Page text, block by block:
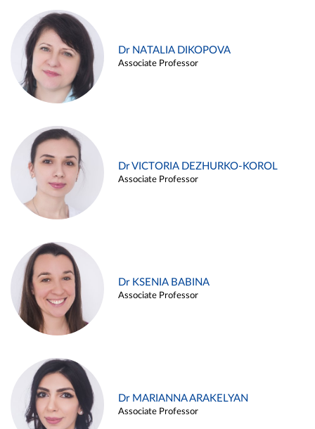
Dr NATALIA DIKOPOVA
Associate Professor
Dr VICTORIA DEZHURKO-KOROL
Associate Professor
Dr KSENIA BABINA
Associate Professor
Dr MARIANNA ARAKELYAN
Associate Professor